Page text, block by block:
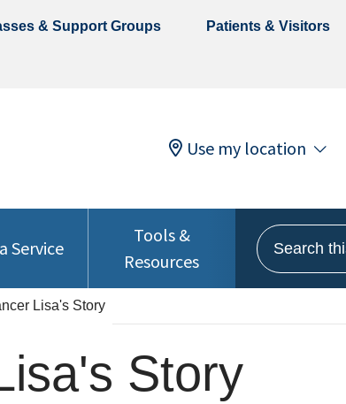
& Support Groups Patients & Visitors
Use my location
Service
Tools &
Resources
Search this
Lisa's Story
Story